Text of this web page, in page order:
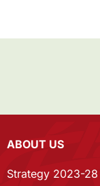
ABOUT US
Strategy 2023-28